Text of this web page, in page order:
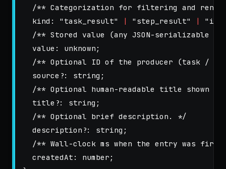
/** Categorization for filtering and
kind : " task_result" | " step_result" | "
/** Stored value (any JSON-serializable
value : unknown ;
/** Optional ID of the producer (task /
source ?: string ;
/** Optional human-readable title shown
title ?: string ;
/** Optional brief description. */
description ?: string ;
/** Wall-clock ms when the entry was
createdAt : number ;